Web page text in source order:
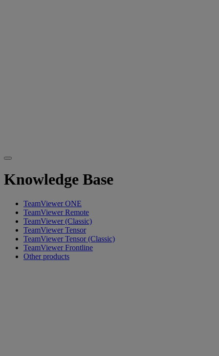
Knowledge Base
TeamViewer ONE
TeamViewer Remote
TeamViewer (Classic)
TeamViewer Tensor
TeamViewer Tensor (Classic)
TeamViewer Frontline
Other products